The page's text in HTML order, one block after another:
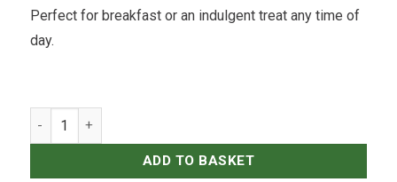
Perfect for breakfast or an indulgent treat any time of
day.
Almond Croissant quantity
ADD TO BASKET